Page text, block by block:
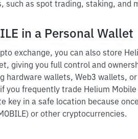
such as spot trading, staking, and
in a Personal Wallet
exchange, you can also store
giving you full control and
hardware wallets, Web3 wallets,
you frequently trade Helium
key in a safe location because
or other cryptocurrencies.